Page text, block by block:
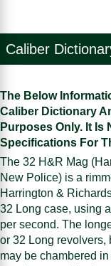
Caliber
The Below
Caliber Dictionary
Purposes Only. It Is
Specifications For
The 32 H&R Mag
New Police) is a
Harrington &
32 Long case, using
per second. The
or 32 Long revolvers,
may be chambered